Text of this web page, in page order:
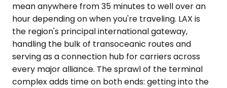
mean anywhere from 35 minutes to well over an
hour depending on when you're traveling. LAX is
the region's principal international gateway,
handling the bulk of transoceanic routes and
serving as a connection hub for carriers across
every major alliance. The sprawl of the terminal
complex adds time on both ends: getting into the